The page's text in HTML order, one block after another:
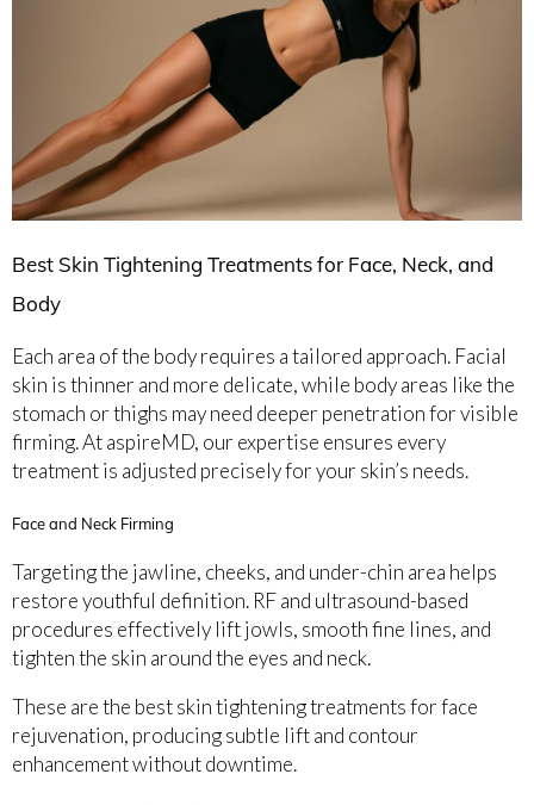
Best Skin Tightening Treatments for Face, Neck, and
Body
Each area of the body requires a tailored approach. Facial
skin is thinner and more delicate, while body areas like the
stomach or thighs may need deeper penetration for visible
firming. At aspireMD, our expertise ensures every
treatment is adjusted precisely for your skin’s needs.
Face and Neck Firming
Targeting the jawline, cheeks, and under-chin area helps
restore youthful definition. RF and ultrasound-based
procedures effectively lift jowls, smooth fine lines, and
tighten the skin around the eyes and neck.
These are the best skin tightening treatments for face
rejuvenation, producing subtle lift and contour
enhancement without downtime.